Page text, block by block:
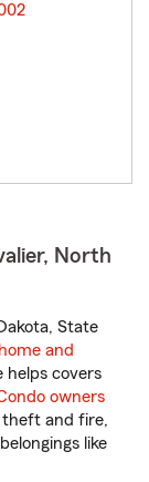
North
State
home and
helps covers
owners
and fire,
like